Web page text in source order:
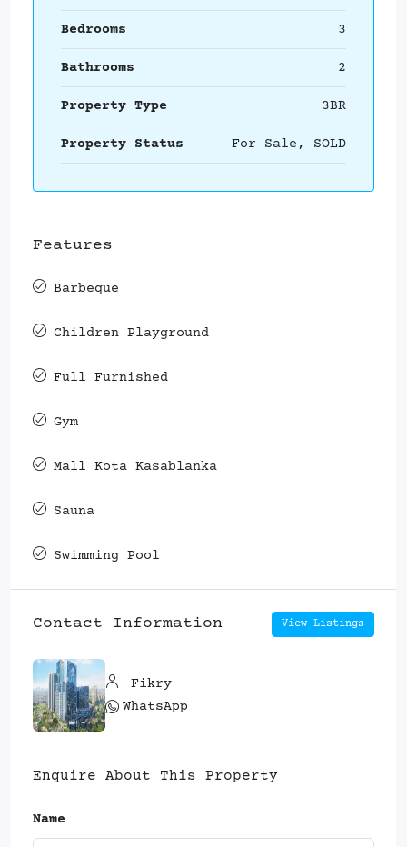
Bedrooms 3
Bathrooms 2
Property Type 3BR
Property Status For Sale, SOLD
Features
Barbeque
Children Playground
Full Furnished
Gym
Mall Kota Kasablanka
Sauna
Swimming Pool
Contact Information View Listings
Fikry
WhatsApp
Enquire About This Property
Name